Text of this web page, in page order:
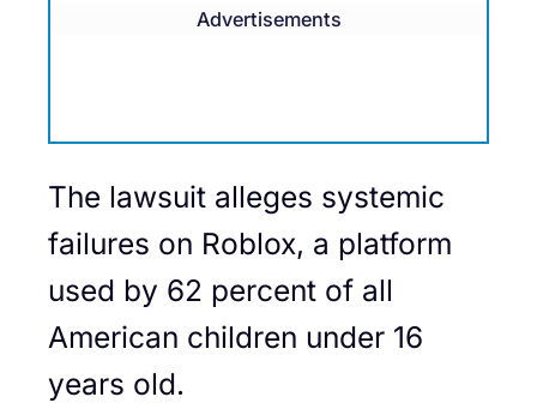
Advertisements
The lawsuit alleges systemic
failures on Roblox, a platform
used by 62 percent of all
American children under 16
years old.